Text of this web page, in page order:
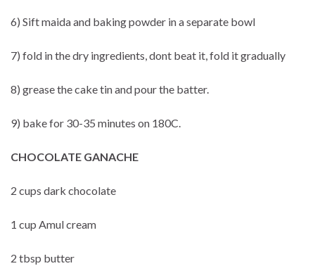
6) Sift maida and baking powder in a separate bowl
7) fold in the dry ingredients, dont beat it, fold it gradually
8) grease the cake tin and pour the batter.
9) bake for 30-35 minutes on 180C.
CHOCOLATE GANACHE
2 cups dark chocolate
1 cup Amul cream
2 tbsp butter